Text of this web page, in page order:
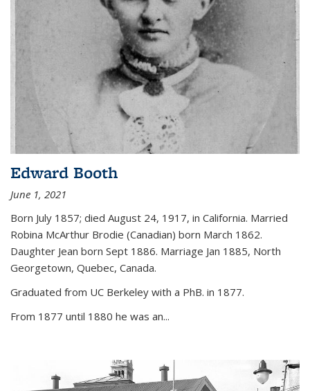
Edward Booth
June 1, 2021
Born July 1857; died August 24, 1917, in California. Married
Robina McArthur Brodie (Canadian) born March 1862.
Daughter Jean born Sept 1886. Marriage Jan 1885, North
Georgetown, Quebec, Canada.
Graduated from UC Berkeley with a PhB. in 1877.
From 1877 until 1880 he was an...